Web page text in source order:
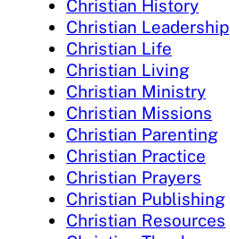
Christian History
Christian Leadership
Christian Life
Christian Living
Christian Ministry
Christian Missions
Christian Parenting
Christian Practice
Christian Prayers
Christian Publishing
Christian Resources